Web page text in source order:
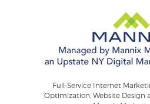
Full-Service Internet
Optimization, Website Design